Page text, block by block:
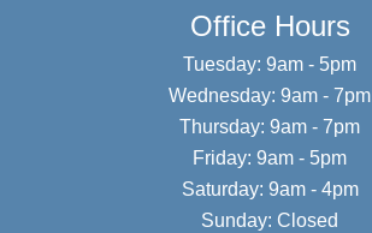
Office Hours
Tuesday: 9am - 5pm
Wednesday: 9am - 7pm
Thursday: 9am - 7pm
Friday: 9am - 5pm
Saturday: 9am - 4pm
Sunday: Closed